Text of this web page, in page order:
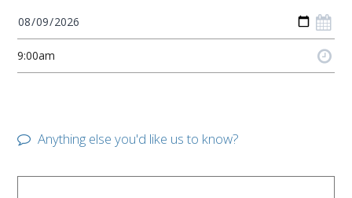
Anything else you'd like us to know?